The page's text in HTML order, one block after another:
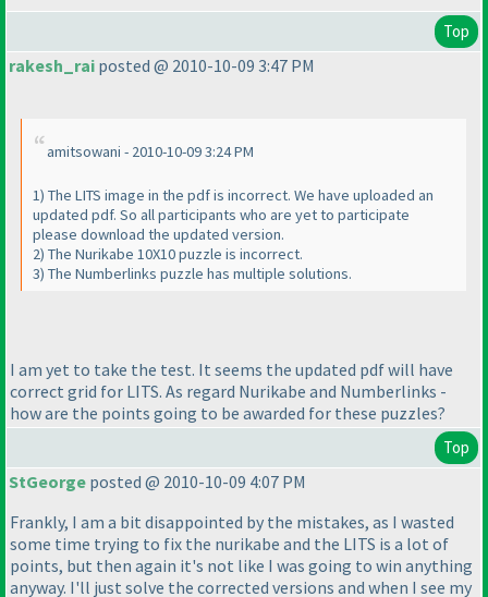
Top
rakesh_rai posted @ 2010-10-09 3:47 PM
amitsowani - 2010-10-09 3:24 PM
1) The LITS image in the pdf is incorrect. We have uploaded an
updated pdf. So all participants who are yet to participate
please download the updated version.
2) The Nurikabe 10X10 puzzle is incorrect.
3) The Numberlinks puzzle has multiple solutions.
I am yet to take the test. It seems the updated pdf will have
correct grid for LITS. As regard Nurikabe and Numberlinks -
how are the points going to be awarded for these puzzles?
Top
StGeorge posted @ 2010-10-09 4:07 PM
Frankly, I am a bit disappointed by the mistakes, as I wasted
some time trying to fix the nurikabe and the LITS is a lot of
points, but then again it's not like I was going to win anything
anyway. I'll just solve the corrected versions and when I see my